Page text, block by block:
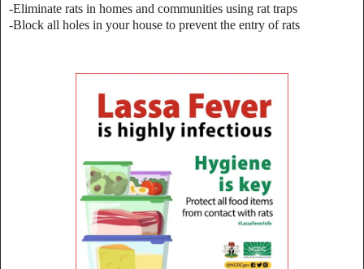
-Eliminate rats in homes and communities using rat traps
-Block all holes in your house to prevent the entry of rats